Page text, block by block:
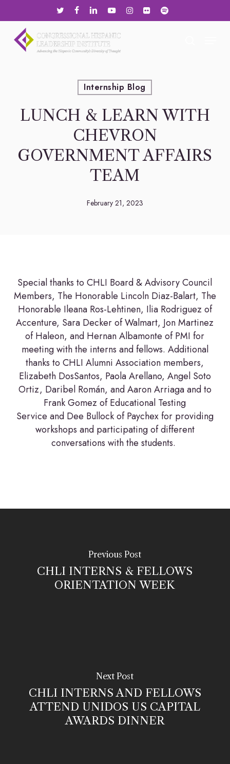
to
main
content
facebooklinkedin youtubeinstagramflickr spotify
Internship Blog
LUNCH & LEARN WITH
CHEVRON
GOVERNMENT AFFAIRS
TEAM
February 21, 2023
Special thanks to CHLI Board & Advisory Council
Members, The Honorable Lincoln Diaz-Balart, The
Honorable Ileana Ros-Lehtinen, Ilia Rodriguez of
Accenture, Sara Decker of Walmart, Jon Martinez
of Haleon, and Hernan Albamonte of PMI for
meeting with the interns and fellows. Additional
thanks to CHLI Alumni Association members,
Elizabeth DosSantos, Paola Arellano, Angel Soto
Ortiz, Daribel Román, and Aaron Arriaga and to
Frank Gomez of Educational Testing
Service and Dee Bullock of Paychex for providing
workshops and participating of different
conversations with the students.
Previous Post
CHLI INTERNS & FELLOWS
ORIENTATION WEEK
Next Post
CHLI INTERNS AND FELLOWS
ATTEND UNIDOS US CAPITAL
AWARDS DINNER